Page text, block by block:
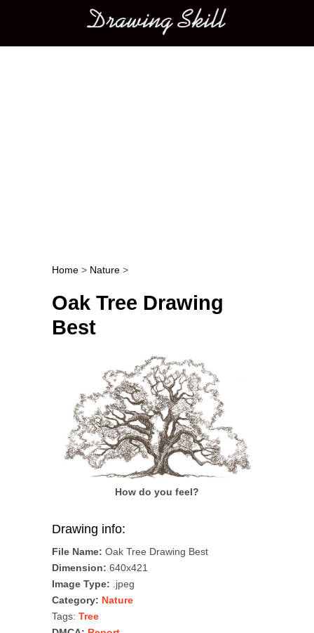
Main menu
Post navigation
Home > Nature >
Oak Tree Drawing
Best
How do you feel?
Drawing info:
File Name: Oak Tree Drawing Best
Dimension: 640x421
Image Type: .jpeg
Category: Nature
Tags: Tree